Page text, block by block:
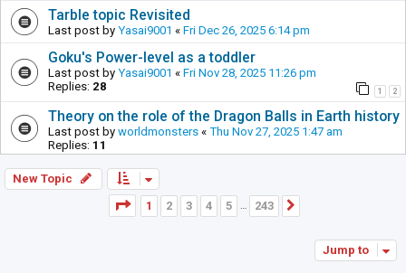
Tarble topic Revisited
Last post by Yasai9001 « Fri Dec 26, 2025 6:14 pm
Goku's Power-level as a toddler
Last post by Yasai9001 « Fri Nov 28, 2025 11:26 pm
Replies: 28 1 2
Theory on the role of the Dragon Balls in Earth history
Last post by worldmonsters « Thu Nov 27, 2025 1:47 am
Replies: 11
New Topic
Page
1of243
1 2 3 4 5 … 243
Jump to